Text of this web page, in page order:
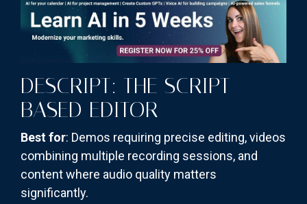
DESCRIPT: THE SCRIPT-
BASED EDITOR
Best for: Demos requiring precise editing, videos
combining multiple recording sessions, and
content where audio quality matters
significantly.